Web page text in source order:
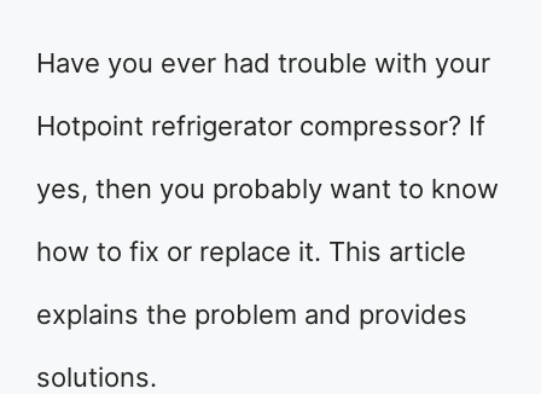
Have you ever had trouble with your
Hotpoint refrigerator compressor? If
yes, then you probably want to know
how to fix or replace it. This article
explains the problem and provides
solutions.